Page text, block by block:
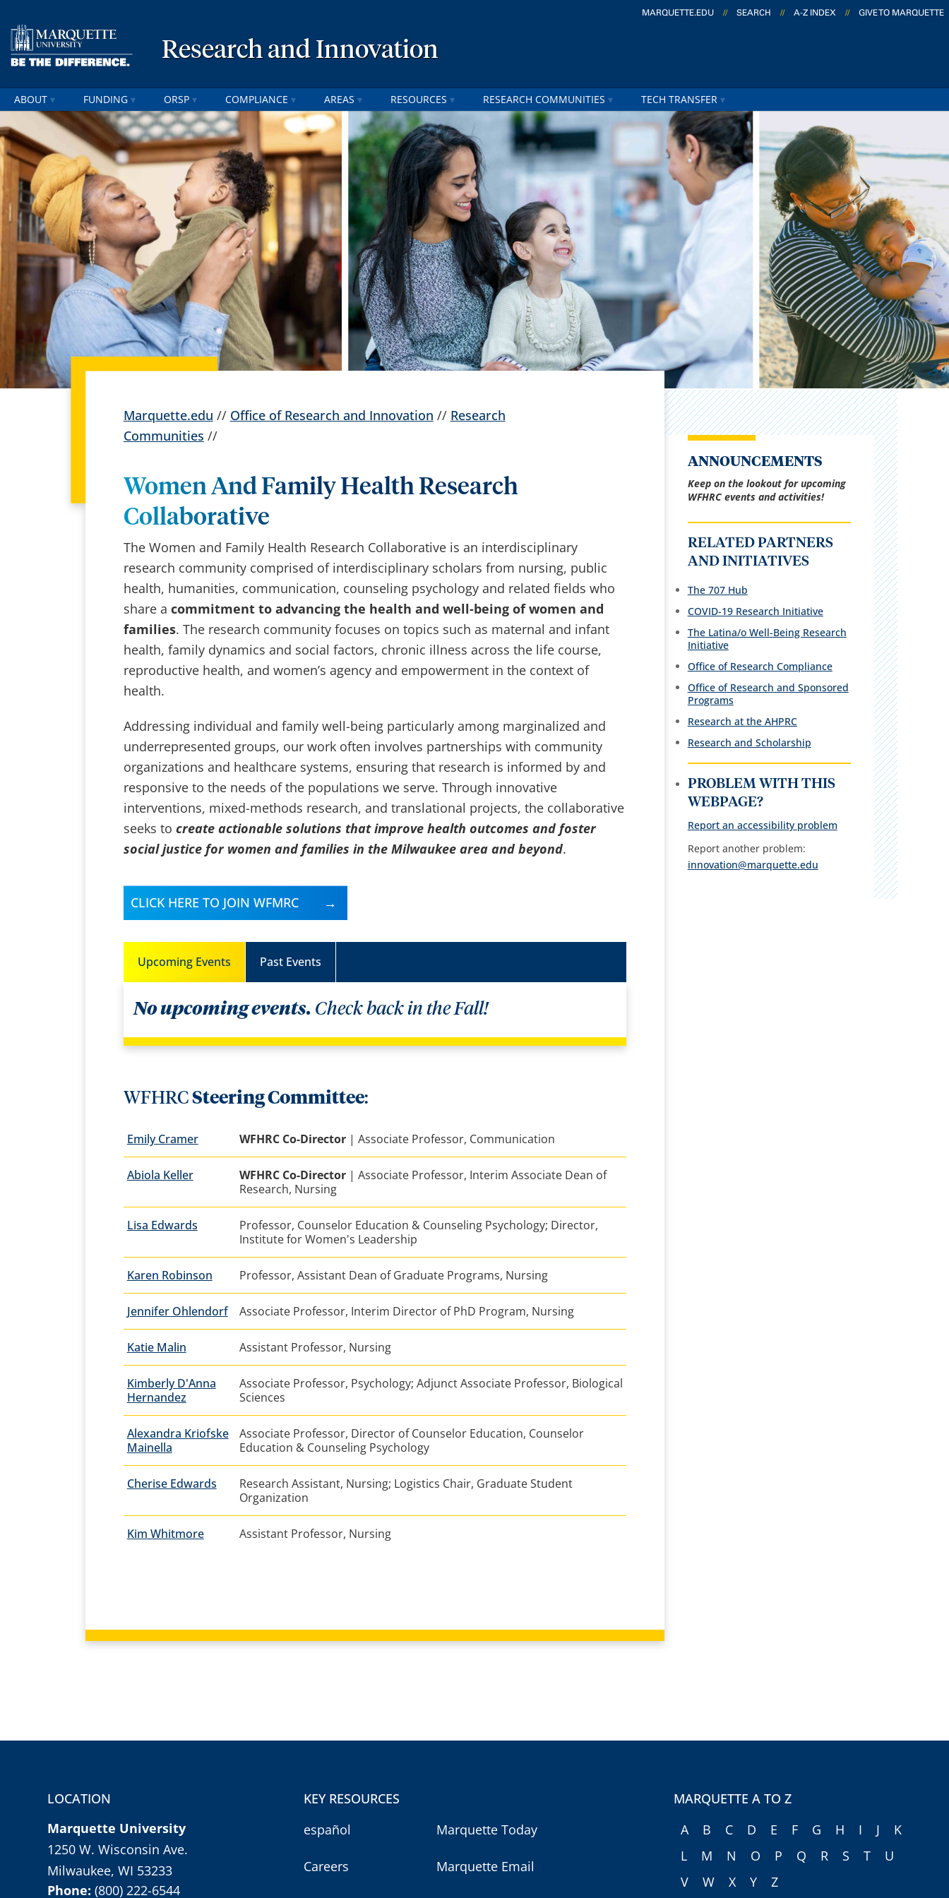
MARQUETTE.EDU // SEARCH // A-Z INDEX // GIVE TO MARQUETTE
Research and Innovation
ABOUT FUNDING ORSP COMPLIANCE AREAS RESOURCES RESEARCH COMMUNITIES TECH TRANSFER
Marquette.edu // Office of Research and Innovation // Research
Communities //
Women And Family Health Research
Collaborative
The Women and Family Health Research Collaborative is an interdisciplinary
research community comprised of interdisciplinary scholars from nursing, public
health, humanities, communication, counseling psychology and related fields who
share a commitment to advancing the health and well-being of women and
families. The research community focuses on topics such as maternal and infant
health, family dynamics and social factors, chronic illness across the life course,
reproductive health, and women’s agency and empowerment in the context of
health.
Addressing individual and family well-being particularly among marginalized and
underrepresented groups, our work often involves partnerships with community
organizations and healthcare systems, ensuring that research is informed by and
responsive to the needs of the populations we serve. Through innovative
interventions, mixed-methods research, and translational projects, the collaborative
seeks to create actionable solutions that improve health outcomes and foster
social justice for women and families in the Milwaukee area and beyond.
CLICK HERE TO JOIN WFMRC
Upcoming Events Past Events
No upcoming events. Check back in the Fall!
WFHRCSteering Committee:
Emily Cramer WFHRC Co-Director| Associate Professor, Communication
Abiola Keller WFHRC Co-Director| Associate Professor, Interim Associate Dean of
Research, Nursing
Lisa Edwards
Professor, Counselor Education & Counseling Psychology; Director,
Institute for Women's Leadership
Karen Robinson Professor, Assistant Dean of Graduate Programs, Nursing
Jennifer Ohlendorf Associate Professor, Interim Director of PhD Program, Nursing
Katie Malin Assistant Professor, Nursing
Kimberly D'Anna
Hernandez
Associate Professor, Psychology; Adjunct Associate Professor, Biological
Sciences
Alexandra Kriofske
Mainella
Associate Professor, Director of Counselor Education, Counselor
Education & Counseling Psychology
Cherise Edwards
Research Assistant, Nursing; Logistics Chair, Graduate Student
Organization
Kim Whitmore Assistant Professor, Nursing
ANNOUNCEMENTS
Keep on the lookout for upcoming
WFHRC events and activities!
RELATED PARTNERS
AND INITIATIVES
The 707 Hub
COVID-19 Research Initiative
The Latina/o Well-Being Research
Initiative
Office of Research Compliance
Office of Research and Sponsored
Programs
Research at the AHPRC
Research and Scholarship
PROBLEM WITH THIS
WEBPAGE?
Report an accessibility problem
Report another problem:
innovation@marquette.edu
LOCATION
Marquette University
1250 W. Wisconsin Ave.
Milwaukee, WI 53233
Phone:(800) 222-6544
KEY RESOURCES
español
Careers
Marquette Today
Marquette Email
MARQUETTE A TO Z
A
B C D E F G H I J
K
L
M N O P Q R S T
U
V
W X Y Z